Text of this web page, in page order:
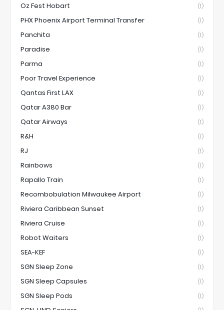
Oz Fest Hobart (1)
PHX Phoenix Airport Terminal Transfer (1)
Panchita (1)
Paradise (1)
Parma (1)
Poor Travel Experience (1)
Qantas First LAX (1)
Qatar A380 Bar (1)
Qatar Airways (1)
R&H (1)
RJ (1)
Rainbows (1)
Rapallo Train (1)
Recombobulation Milwaukee Airport (1)
Riviera Caribbean Sunset (1)
Riviera Cruise (1)
Robot Waiters (1)
SEA-KEF (1)
SGN Sleep Zone (1)
SGN Sleep Capsules (1)
SGN Sleep Pods (1)